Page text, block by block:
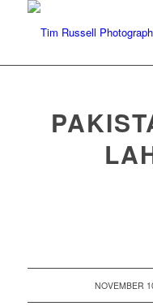
NOVEMBER
/